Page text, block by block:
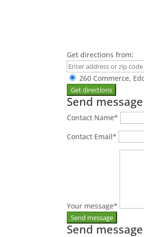
Get directions from:
260 Commerce,
Send
Contact Name*
Contact Email*
Your message*
Send